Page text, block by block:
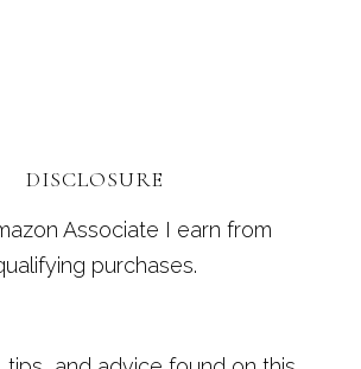
DISCLOSURE
Associate I earn from
purchases.